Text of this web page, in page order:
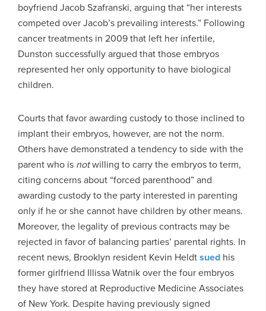
boyfriend Jacob Szafranski, arguing that “her interests
competed over Jacob’s prevailing interests.” Following
cancer treatments in 2009 that left her infertile,
Dunston successfully argued that those embryos
represented her only opportunity to have biological
children.
Courts that favor awarding custody to those inclined to
implant their embryos, however, are not the norm.
Others have demonstrated a tendency to side with the
parent who is notwilling to carry the embryos to term,
citing concerns about “forced parenthood” and
awarding custody to the party interested in parenting
only if he or she cannot have children by other means.
Moreover, the legality of previous contracts may be
rejected in favor of balancing parties’ parental rights. In
recent news, Brooklyn resident Kevin Heldtsued his
former girlfriend Illissa Watnik over the four embryos
they have stored at Reproductive Medicine Associates
of New York. Despite having previously signed